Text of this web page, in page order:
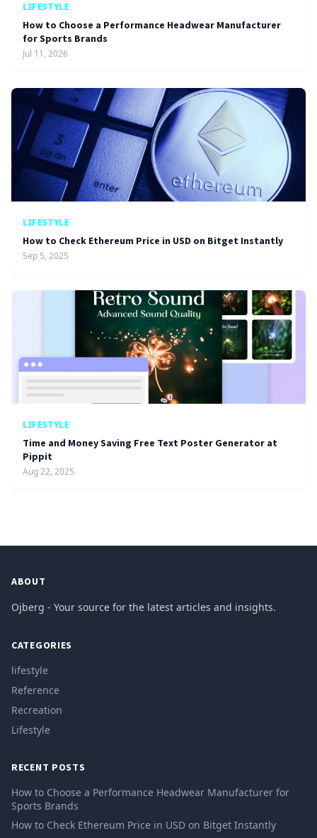
LIFESTYLE
How to Choose a Performance Headwear Manufacturer
for Sports Brands
Jul 11, 2026
LIFESTYLE
How to Check Ethereum Price in USD on Bitget Instantly
Sep 5, 2025
LIFESTYLE
Time and Money Saving Free Text Poster Generator at
Pippit
Aug 22, 2025
ABOUT
Ojberg - Your source for the latest articles and insights.
CATEGORIES
lifestyle
Reference
Recreation
Lifestyle
RECENT POSTS
How to Choose a Performance Headwear Manufacturer for
Sports Brands
How to Check Ethereum Price in USD on Bitget Instantly